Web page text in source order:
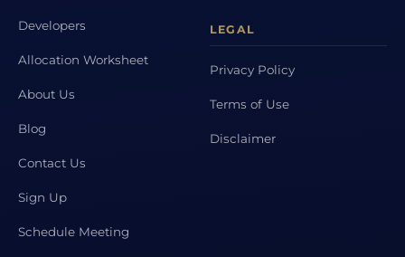
Developers
Allocation Worksheet
About Us
Blog
Contact Us
Sign Up
Schedule Meeting
LEGAL
Privacy Policy
Terms of Use
Disclaimer